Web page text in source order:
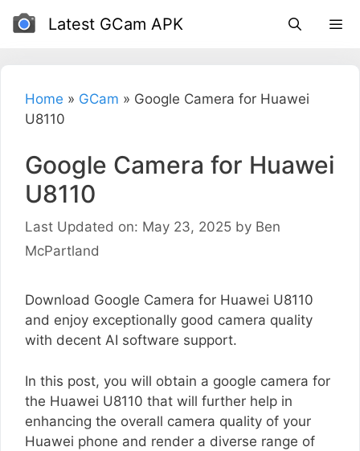
Skip
Latest GCam APK
Home » GCam » Google Camera for Huawei
U8110
Google Camera for Huawei
U8110
Last Updated on: May 23, 2025 by Ben
McPartland
Download Google Camera for Huawei U8110
and enjoy exceptionally good camera quality
with decent AI software support.
In this post, you will obtain a google camera for
the Huawei U8110 that will further help in
enhancing the overall camera quality of your
Huawei phone and render a diverse range of